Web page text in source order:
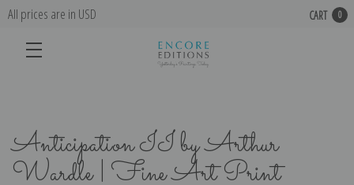
All prices are in USD CART 0
Anticipation II by Arthur
Wardle | Fine Art Print